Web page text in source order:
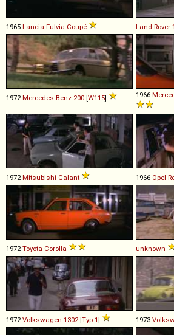
1965 Lancia Fulvia Coupé Land-Rover
1972Mercedes-Benz 200 [W115] 1966
1972Mitsubishi Galant 1966 Opel
1972Toyota Corolla unknown
1972Volkswagen 1302[Typ 1] 1973